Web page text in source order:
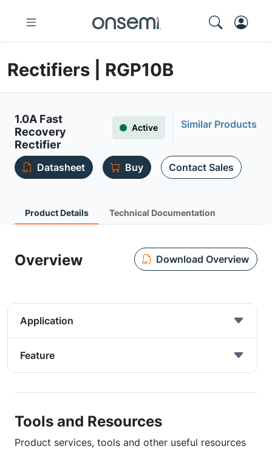
Rectifiers | RGP10B
1.0A Fast
Recovery
Rectifier
Active Similar Products
Datasheet Buy Contact Sales
Product Details Technical Documentation
Overview Download Overview
Application
Feature
Tools and Resources
Product services, tools and other useful resources